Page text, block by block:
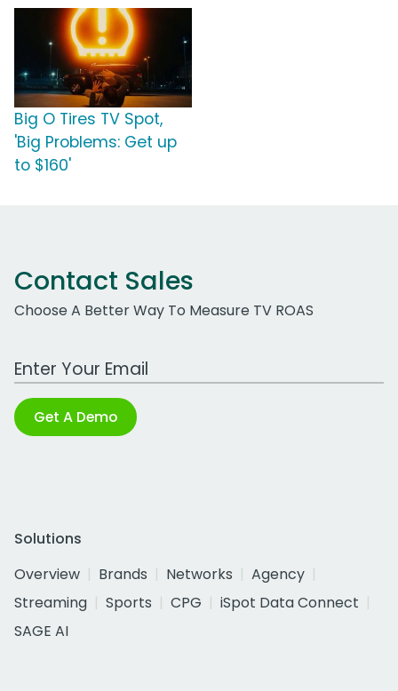
Big O Tires TV Spot,
'Big Problems: Get up
to $160'
Contact Sales
Choose A Better Way To Measure TV ROAS
Work Email Address
Get A Demo
Solutions
Overview
Brands Networks
Agency
Streaming
Sports CPG
iSpot Data Connect
SAGE AI